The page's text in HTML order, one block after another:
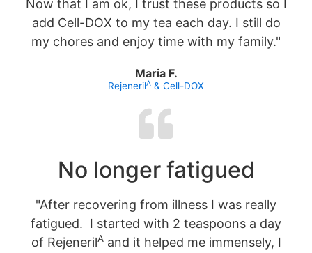
Now that I am ok, I trust these products so I
add Cell-DOX to my tea each day. I still do
my chores and enjoy time with my family."
Maria F.
RejenerilA & Cell-DOX
No longer fatigued
"After recovering from illness I was really
fatigued. I started with 2 teaspoons a day
of RejenerilAand it helped me immensely, I